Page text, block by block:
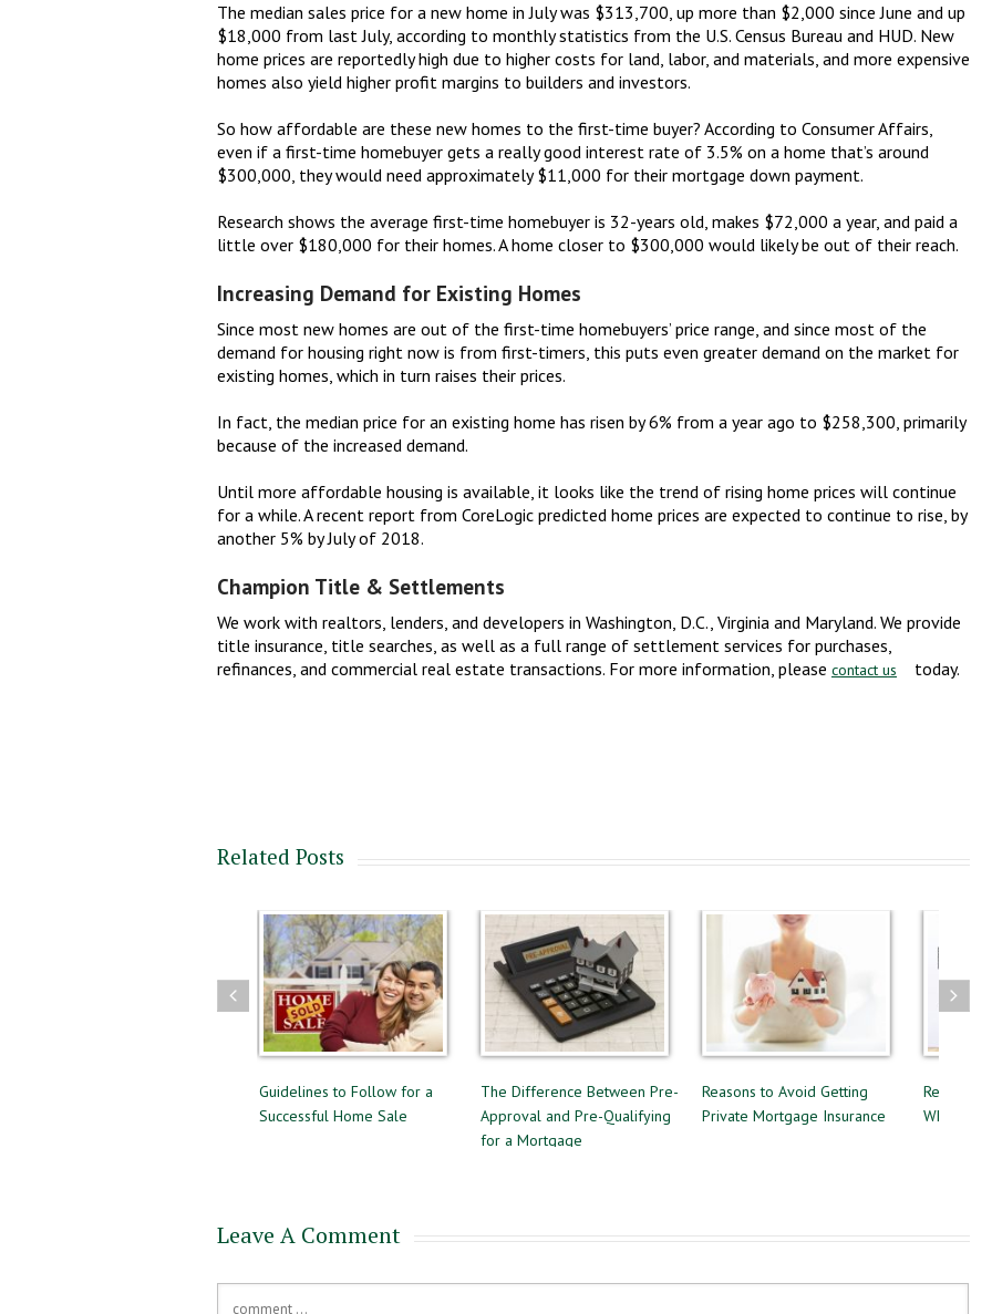
The median sales price for a new home in July was $313,700, up more than $2,000 since June and up
$18,000 from last July, according to monthly statistics from the U.S. Census Bureau and HUD. New
home prices are reportedly high due to higher costs for land, labor, and materials, and more expensive
homes also yield higher profit margins to builders and investors.
So how affordable are these new homes to the first-time buyer? According to Consumer Affairs,
even if a first-time homebuyer gets a really good interest rate of 3.5% on a home that’s around
$300,000, they would need approximately $11,000 for their mortgage down payment.
Research shows the average first-time homebuyer is 32-years old, makes $72,000 a year, and paid a
little over $180,000 for their homes. A home closer to $300,000 would likely be out of their reach.
Increasing Demand for Existing Homes
Since most new homes are out of the first-time homebuyers’ price range, and since most of the
demand for housing right now is from first-timers, this puts even greater demand on the market for
existing homes, which in turn raises their prices.
In fact, the median price for an existing home has risen by 6% from a year ago to $258,300, primarily
because of the increased demand.
Until more affordable housing is available, it looks like the trend of rising home prices will continue
for a while. A recent report from CoreLogic predicted home prices are expected to continue to rise, by
another 5% by July of 2018.
Champion Title & Settlements
We work with realtors, lenders, and developers in Washington, D.C., Virginia and Maryland. We provide
title insurance, title searches, as well as a full range of settlement services for purchases,
refinances, and commercial real estate transactions. For more information, please contact us today.
Related Posts
Guidelines to Follow for a
The Difference Between Pre-
Approval and Pre-Qualifying
Reasons to Avoid Getting
Private Mortgage Insurance
Renting or Buying a Home:
Which Option is Best?
Leave A Comment